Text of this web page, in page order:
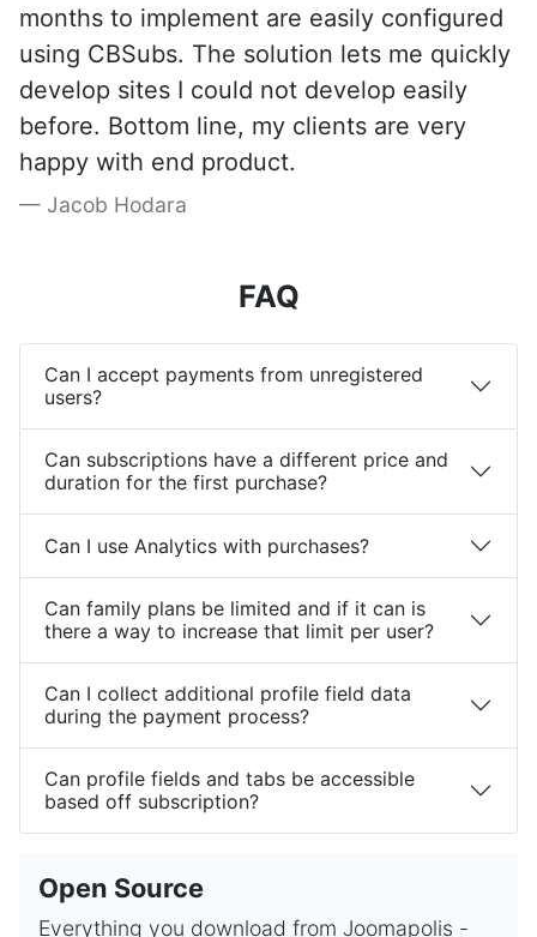
months to implement are easily configured
using CBSubs. The solution lets me quickly
develop sites I could not develop easily
before. Bottom line, my clients are very
happy with end product.
Jacob Hodara
FAQ
Can I accept payments from unregistered
users?
Can subscriptions have a different price and
duration for the first purchase?
Can I use Analytics with purchases?
Can family plans be limited and if it can is
there a way to increase that limit per user?
Can I collect additional profile field data
during the payment process?
Can profile fields and tabs be accessible
based off subscription?
Open Source
Everything you download from Joomapolis -